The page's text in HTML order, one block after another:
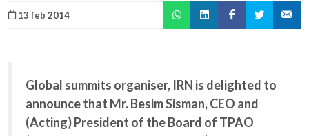
13 feb 2014
Global summits organiser, IRN is delighted to
announce that Mr. Besim Sisman, CEO and
(Acting) President of the Board of TPAO